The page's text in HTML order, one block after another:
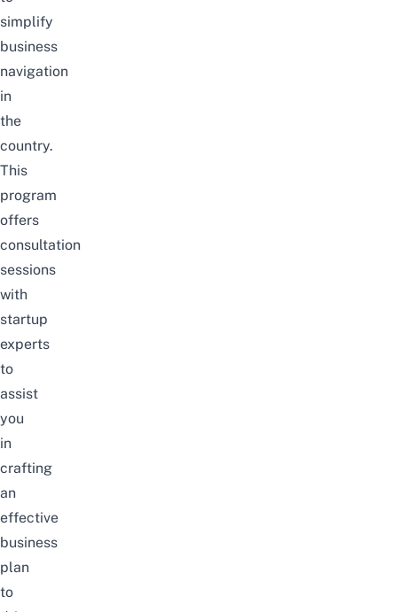
simplify
business
navigation
in
the
country.
This
program
offers
consultation
sessions
with
startup
experts
to
assist
you
in
crafting
an
effective
business
plan
to